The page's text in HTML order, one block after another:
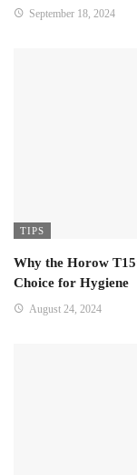
September 18, 2024
TIPS
Why the Horow
Choice for Hygiene
August 24, 2024